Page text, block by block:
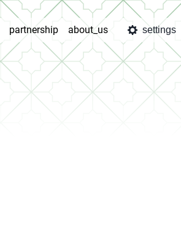
partnership about_us settings